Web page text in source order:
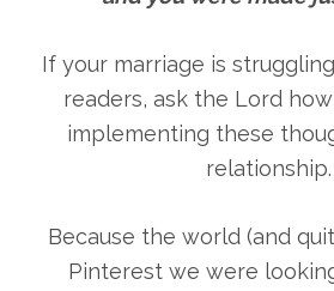
If your marriage is
readers, ask the Lord
implementing these
relationship.
Because the world (and
Pinterest we were